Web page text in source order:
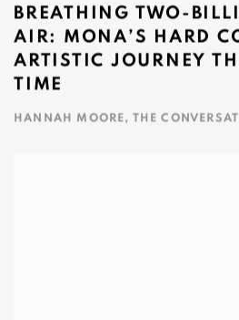
BREATHING
AIR: MONA’S HARD
ARTISTIC JOURNEY
TIME
HANNAH MOORE, THE